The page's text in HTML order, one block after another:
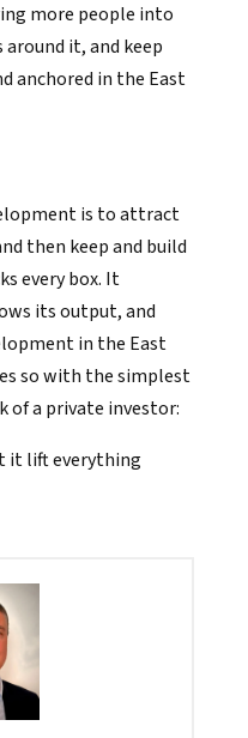
more people into
it, and keep
anchored in the East
is to attract
then keep and build
every box. It
its output, and
in the East
so with the simplest
of a private investor:
it lift everything